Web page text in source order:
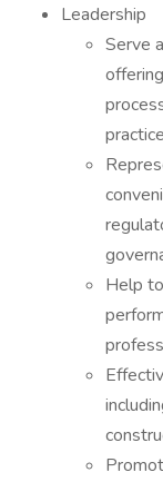
Leadership
Serve
Help